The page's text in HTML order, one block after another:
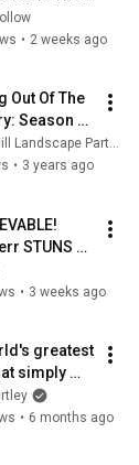
That
• 2 weeks ago
Out Of The
Season 2,
4 - Dom
Pendle Hill Landscape Partnership
• 3 years ago
STUNS
Mile
for
• 3 weeks ago
greatest
simply
exist
• 6 months ago